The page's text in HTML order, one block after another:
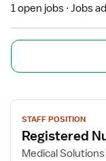
1 open jobs Jobs
View
job
details
for
STAFF POSITION
Registered
Medical